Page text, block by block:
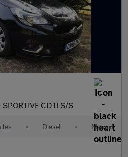
SPORTIVE CDTI S/S
• Diesel • Manual